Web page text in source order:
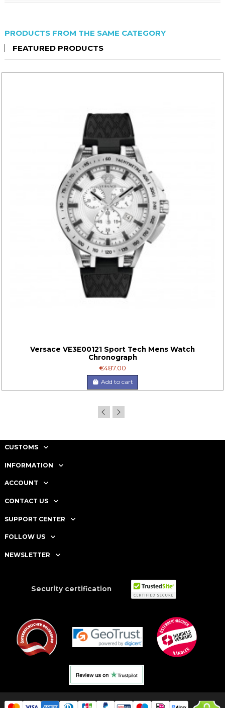
PRODUCTS FROM THE SAME CATEGORY
FEATURED PRODUCTS
Versace VE3E00121 Sport Tech Mens Watch
Chronograph
€487.00
Add to cart
CUSTOMS
INFORMATION
ACCOUNT
CONTACT US
SUPPORT CENTER
FOLLOW US
NEWSLETTER
Security certification